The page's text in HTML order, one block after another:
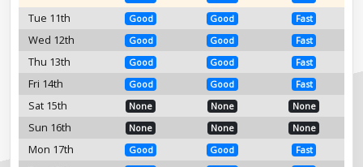
Tue 11th Good Good Fast
Wed 12th Good Good Fast
Thu 13th Good Good Fast
Fri 14th Good Good Fast
Sat 15th None None None
Sun 16th None None None
Mon 17th Good Good Fast